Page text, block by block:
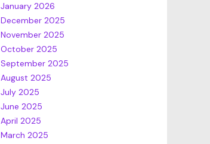
January 2026
December 2025
November 2025
October 2025
September 2025
August 2025
July 2025
June 2025
April 2025
March 2025